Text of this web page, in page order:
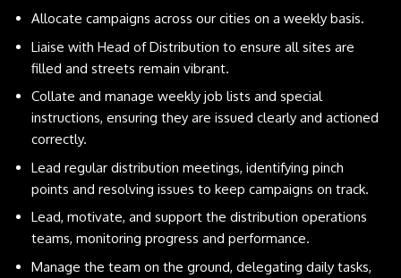
Allocate campaigns across our cities on a weekly basis.
Liaise with Head of Distribution to ensure all sites are
filled and streets remain vibrant.
Collate and manage weekly job lists and special
instructions, ensuring they are issued clearly and actioned
correctly.
Lead regular distribution meetings, identifying pinch
points and resolving issues to keep campaigns on track.
Lead, motivate, and support the distribution operations
teams, monitoring progress and performance.
Manage the team on the ground, delegating daily tasks,